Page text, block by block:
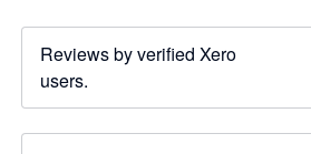
Reviews by verified Xero
users.